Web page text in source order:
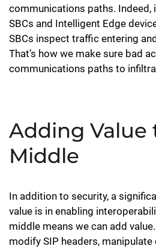
communications paths. Indeed,
SBCs and Intelligent Edge
SBCs inspect traffic entering
That’s how we make sure bad
communications paths to
Adding Value
Middle
In addition to security, a
value is in enabling
middle means we can add
modify SIP headers, manipulate